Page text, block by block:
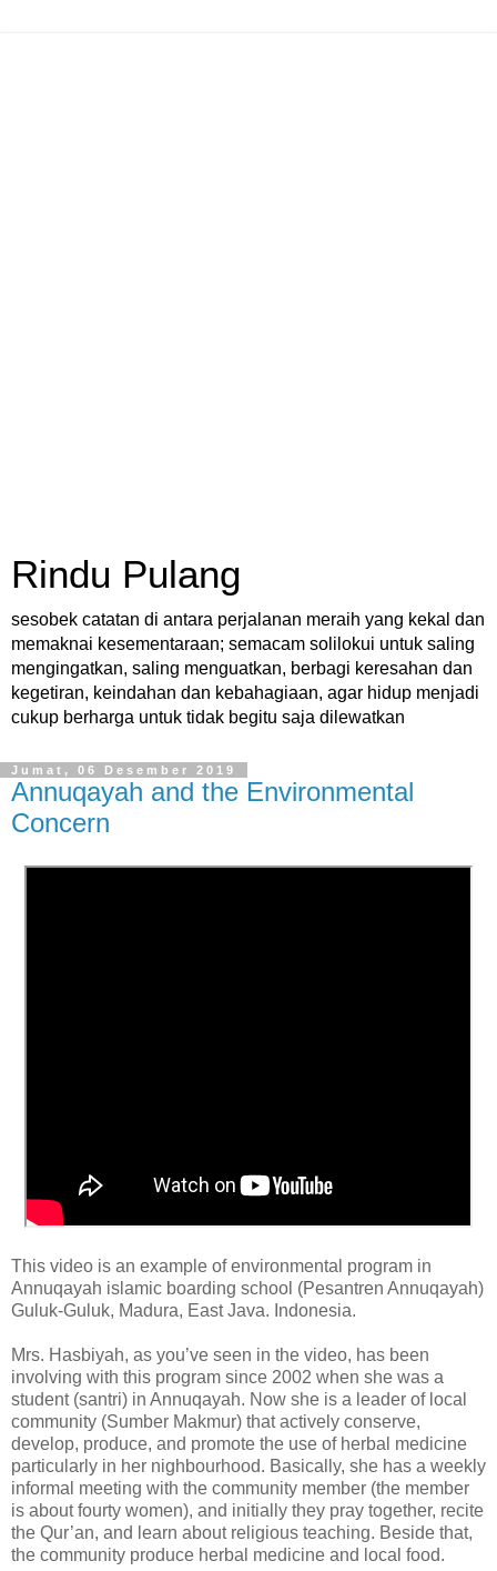
Rindu Pulang
sesobek catatan di antara perjalanan meraih yang kekal dan
memaknai kesementaraan; semacam solilokui untuk saling
mengingatkan, saling menguatkan, berbagi keresahan dan
kegetiran, keindahan dan kebahagiaan, agar hidup menjadi
cukup berharga untuk tidak begitu saja dilewatkan
Jumat, 06 Desember 2019
Annuqayah and the Environmental
Concern
This video is an example of environmental program in
Annuqayah islamic boarding school (Pesantren Annuqayah)
Guluk-Guluk, Madura, East Java. Indonesia.
Mrs. Hasbiyah, as you’ve seen in the video, has been
involving with this program since 2002 when she was a
student (santri) in Annuqayah. Now she is a leader of local
community (Sumber Makmur) that actively conserve,
develop, produce, and promote the use of herbal medicine
particularly in her nighbourhood. Basically, she has a weekly
informal meeting with the community member (the member
is about fourty women), and initially they pray together, recite
the Qur’an, and learn about religious teaching. Beside that,
the community produce herbal medicine and local food.